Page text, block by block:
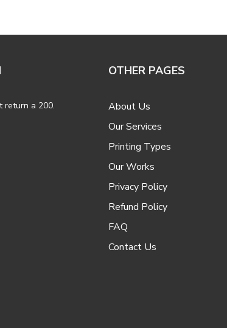
return a 200.
OTHER PAGES
About Us
Our Services
Printing Types
Our Works
Privacy Policy
Refund Policy
FAQ
Contact Us